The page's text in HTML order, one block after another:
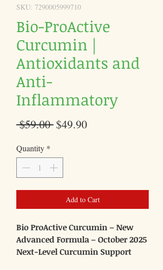
SKU: 7290005999710
Bio-ProActive
Curcumin |
Antioxidants and
Anti-
Inflammatory
$59.00 Regular
$49.90Sale
Quantity *
Add to Cart
Bio ProActive Curcumin – New
Advanced Formula – October 2025
Next-Level Curcumin Support